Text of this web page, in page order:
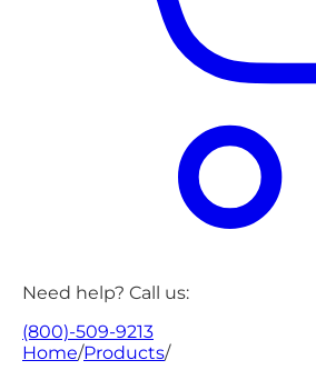
Need help? Call us:
(800)-509-9213
Home/Products/